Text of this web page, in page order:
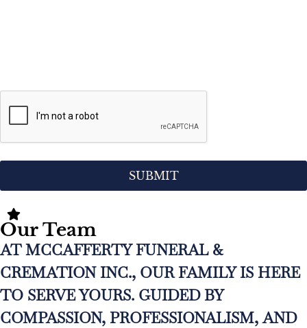
Our Team
AT MCCAFFERTY FUNERAL &
CREMATION INC., OUR FAMILY IS HERE
TO SERVE YOURS. GUIDED BY
COMPASSION, PROFESSIONALISM, AND